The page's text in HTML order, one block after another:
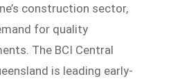
construction sector,
for quality
The BCI Central
is leading early-